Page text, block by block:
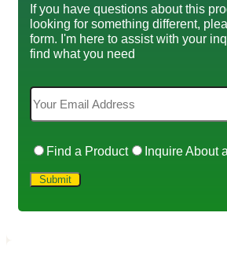
If you have questions about this
looking for something different,
form. I'm here to assist with your
find what you need
Find a Product Inquire About